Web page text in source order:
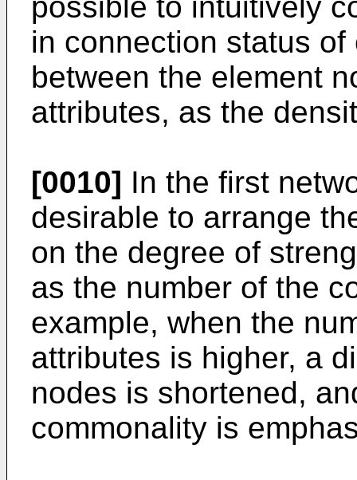
in connection status
between the element
attributes, as the
[0010] In the first
desirable to arrange
on the degree of
as the number of the
example, when the
attributes is higher, a
nodes is shortened,
commonality is